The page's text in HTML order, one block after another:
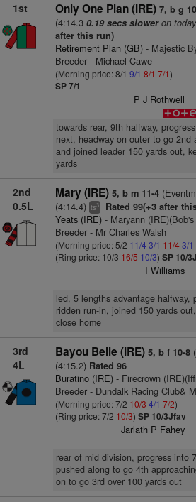
1st Only One Plan (IRE) 7, b g
(4:14.3 0.19 secs sloweron
after this run)
Retirement Plan (GB)- Majestic
Breeder - Michael Cawe
(Morning price: 8/1 9/1 8/1 7/1)
SP 7/1
P J Rothwell
towards rear, 9th halfway,
next, headway on outer to go 2nd
and joined leader 150 yards out,
yards
2nd
0.5L
Mary (IRE) 5, b m 11-4
(4:14.4) ts3 Rated 99(+3 after
Yeats (IRE)- Maryann
Breeder - Mr Charles Walsh
(Morning price: 5/2 11/4 3/1 11/43/1
(Ring price: 10/3 16/5 10/3) SP 10/
I Williams
led, 5 lengths advantage halfway,
ridden run-in, joined 150 yards
close home
3rd
4L
Bayou Belle (IRE) 5, b f 10-8
(4:15.2) Rated 96
Buratino (IRE)- Firecrown
Breeder - Dundalk Racing Club&
(Morning price: 7/2 10/3 4/1 7/2)
(Ring price: 7/2 10/3) SP 10/3Jfav
Jarlath P Fahey
rear of mid division, progress into
pushed along to go 4th
on to go 3rd over 100 yards out